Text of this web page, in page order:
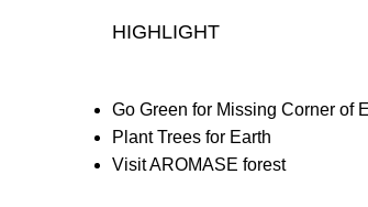
HIGHLIGHT
Go Green for Missing Corner of
Plant Trees for Earth
Visit AROMASE forest